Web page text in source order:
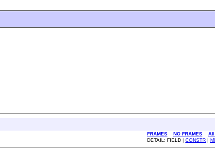
FRAMES NO FRAMES
All
DETAIL: FIELD | CONSTR |